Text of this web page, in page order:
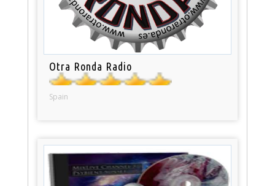
Otra Ronda Radio
Spain